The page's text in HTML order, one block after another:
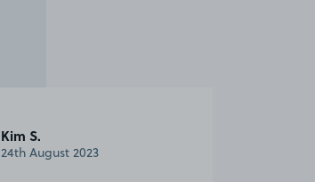
Kim S.
24th August 2023